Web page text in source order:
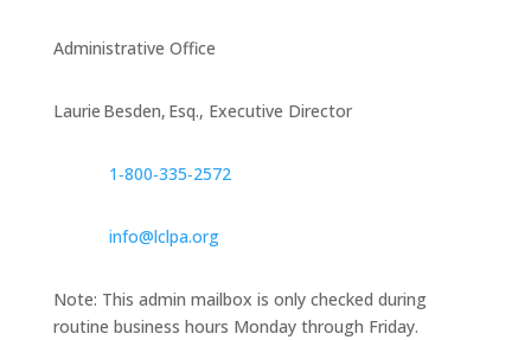
Administrative Office
Laurie Besden, Esq., Executive Director
1‑800‑335‑2572
info@lclpa.org
Note: This admin mailbox is only checked during
routine business hours Monday through Friday.